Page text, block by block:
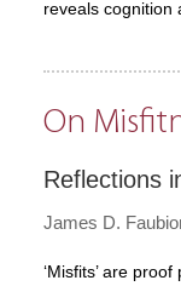
reveals cognition
On
Reflections
James D.
‘Misfits’ are